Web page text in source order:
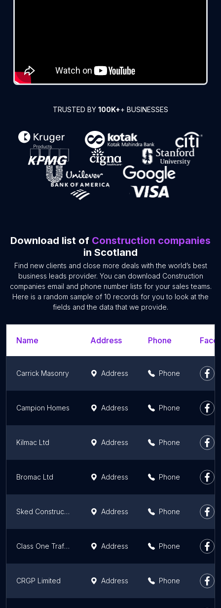
TRUSTED BY 100K++ BUSINESSES
Download list of Construction companies
in Scotland
Find new clients and close more deals with the world’s best
business leads provider. You can download Construction
companies email and phone number lists for your sales teams.
Here is a random sample of 10 records for you to look at the
fields and the data that we provide.
Name Address Phone
Carrick Masonry Address Phone
Campion Homes Address Phone
Kilmac Ltd Address Phone
Bromac Ltd Address Phone
Sked Construction Address Phone
Class One Traffic Management Address Phone
CRGP Limited Address Phone